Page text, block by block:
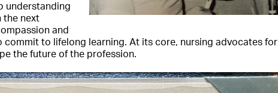
understanding
the next
and
to lifelong learning. At its core, nursing advocates for
the future of the profession.